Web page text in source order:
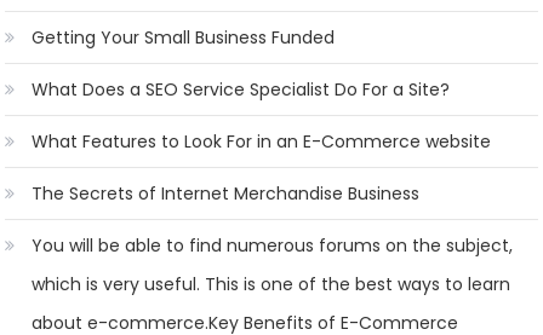
Getting Your Small Business Funded
What Does a SEO Service Specialist Do For a Site?
What Features to Look For in an E-Commerce website
The Secrets of Internet Merchandise Business
You will be able to find numerous forums on the subject,
which is very useful. This is one of the best ways to learn
about e-commerce.Key Benefits of E-Commerce